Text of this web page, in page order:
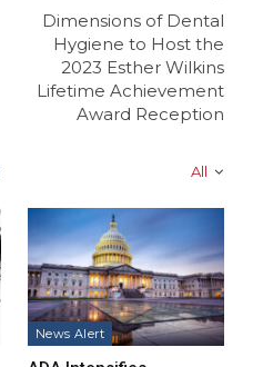
Dimensions of Dental
Hygiene to Host the
2023 Esther Wilkins
Lifetime Achievement
Award Reception
All
News Alert